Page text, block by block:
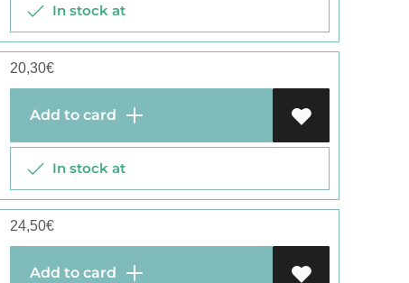
In stock at
20,30€
Add to card
In stock at
24,50€
Add to card